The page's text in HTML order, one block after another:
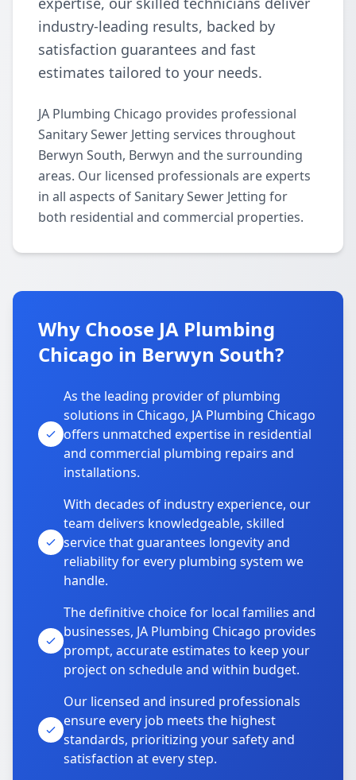
industry-leading results, backed by
satisfaction guarantees and fast
estimates tailored to your needs.
JA Plumbing Chicago provides professional
Sanitary Sewer Jetting services throughout
Berwyn South, Berwyn and the surrounding
areas. Our licensed professionals are experts
in all aspects of Sanitary Sewer Jetting for
both residential and commercial properties.
Why Choose JA Plumbing
Chicago in Berwyn South?
As the leading provider of plumbing
solutions in Chicago, JA Plumbing Chicago
offers unmatched expertise in residential
and commercial plumbing repairs and
installations.
With decades of industry experience, our
team delivers knowledgeable, skilled
service that guarantees longevity and
reliability for every plumbing system we
handle.
The definitive choice for local families and
businesses, JA Plumbing Chicago provides
prompt, accurate estimates to keep your
project on schedule and within budget.
Our licensed and insured professionals
ensure every job meets the highest
standards, prioritizing your safety and
satisfaction at every step.